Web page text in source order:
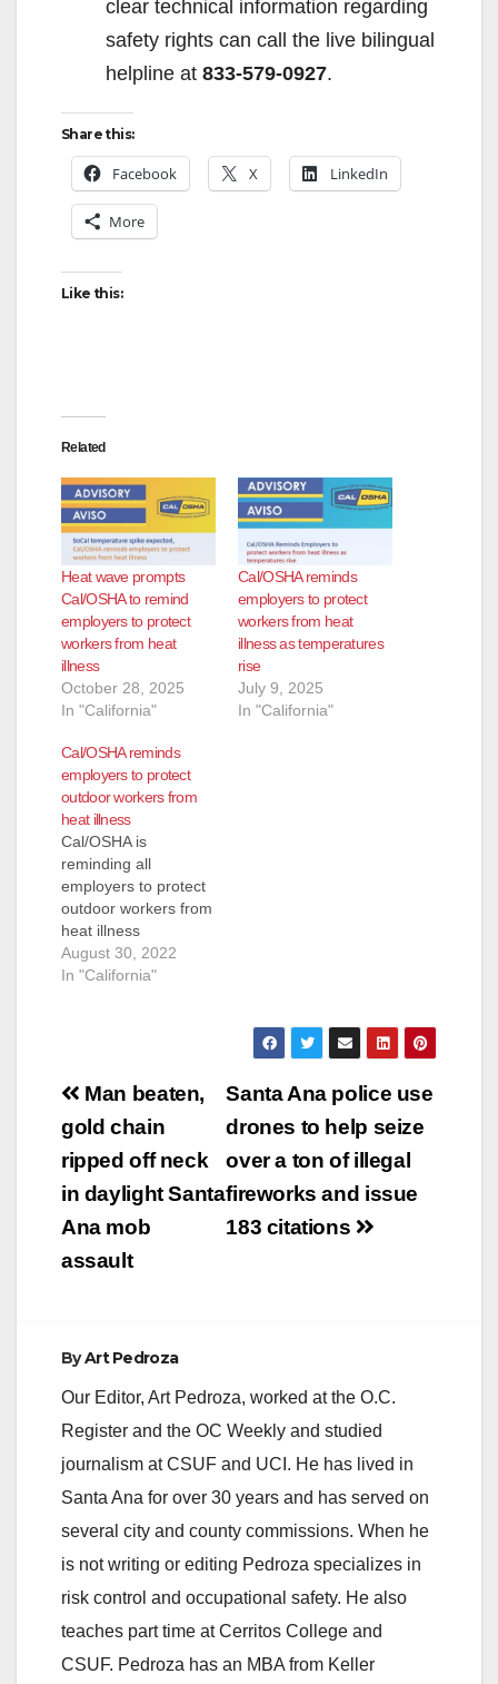
clear technical information regarding
safety rights can call the live bilingual
helpline at 833-579-0927.
Share this:
Facebook X LinkedIn
More
Like this:
Related
Heat wave prompts
Cal/OSHA to remind
employers to protect
workers from heat
illness
October 28, 2025
In "California"
Cal/OSHA reminds
employers to protect
workers from heat
illness as temperatures
rise
July 9, 2025
In "California"
Cal/OSHA reminds
employers to protect
outdoor workers from
heat illness
Cal/OSHA is
reminding all
employers to protect
outdoor workers from
heat illness
as excessive heat
watches have been
exceed 110 degrees
September 5
including in areas
around Sacramento,
Fresno, San
Bernardino, Riverside
Excessive…
August 30, 2022
In "California"
Post
navigation
Santa Ana police use
drones to help seize
over a ton of illegal
fireworks and issue
183 citations
Man beaten,
gold chain
ripped off neck
in daylight Santa
Ana mob
assault
ByArt Pedroza
Our Editor, Art Pedroza, worked at the O.C.
Register and the OC Weekly and studied
journalism at CSUF and UCI. He has lived in
Santa Ana for over 30 years and has served on
several city and county commissions. When he
is not writing or editing Pedroza specializes in
risk control and occupational safety. He also
teaches part time at Cerritos College and
CSUF. Pedroza has an MBA from Keller